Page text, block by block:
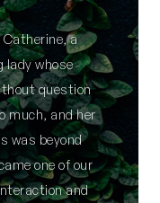
a
lady whose
question
much, and her
was beyond
one of our
and